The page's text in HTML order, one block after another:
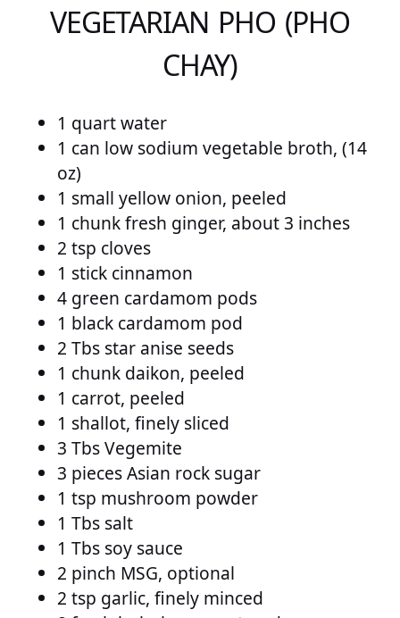
VEGETARIAN PHO (PHO
CHAY)
1 quart water
1 can low sodium vegetable broth, (14
oz)
1 small yellow onion, peeled
1 chunk fresh ginger, about 3 inches
2 tsp cloves
1 stick cinnamon
4 green cardamom pods
1 black cardamom pod
2 Tbs star anise seeds
1 chunk daikon, peeled
1 carrot, peeled
1 shallot, finely sliced
3 Tbs Vegemite
3 pieces Asian rock sugar
1 tsp mushroom powder
1 Tbs salt
1 Tbs soy sauce
2 pinch MSG, optional
2 tsp garlic, finely minced